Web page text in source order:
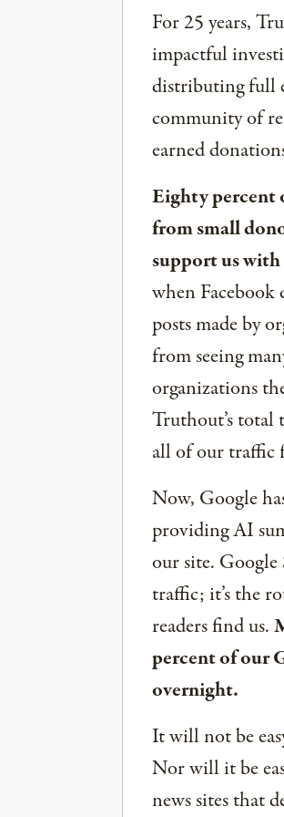
For 25 years,
impactful
distributing full
community of
earned
Eighty percent
from small
support us
when Facebook
posts made by
from seeing
organizations
Truthout’s total
all of our traffic
Now, Google
providing AI
our site. Google
traffic; it’s the
readers find us.
percent of our
overnight.
It will not be
Nor will it be
news sites that